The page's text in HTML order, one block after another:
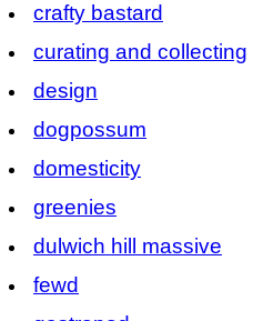
crafty bastard
curating and collecting
design
dogpossum
domesticity
greenies
dulwich hill massive
fewd